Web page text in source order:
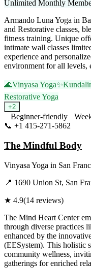
Unlimited Monthly
Armando Luna Yoga in
and Restorative classes,
fitness training. Unique
intimate wall classes
experience and
environment for all levels,
🌊Vinyasa Yoga✨
Restorative Yoga
+2
Beginner-friendly
📞 +1 415-271-5862
The Mindful Body
Vinyasa Yoga in San
📍 1690 Union St, San
★ 4.9(14 reviews)
The Mind Heart Center
through diverse practices
enhanced by the
(EESystem). This holistic
community wellness,
gatherings for enriched